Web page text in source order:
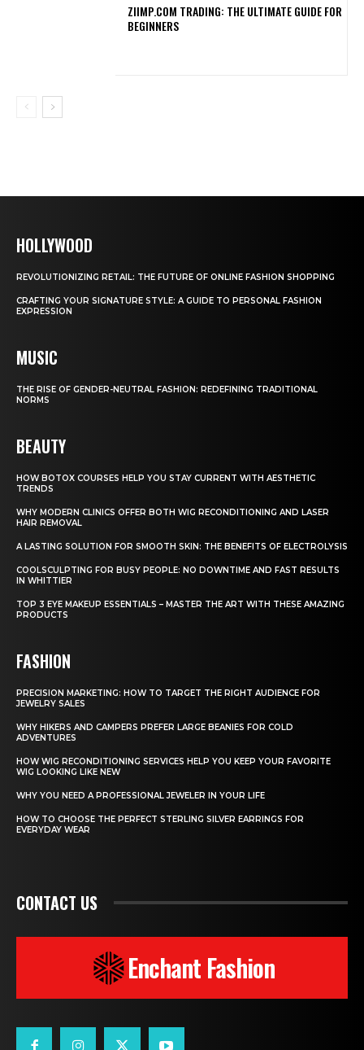
ZIIMP.COM TRADING: THE ULTIMATE GUIDE FOR
BEGINNERS
HOLLYWOOD
REVOLUTIONIZING RETAIL: THE FUTURE OF ONLINE FASHION SHOPPING
CRAFTING YOUR SIGNATURE STYLE: A GUIDE TO PERSONAL FASHION
EXPRESSION
MUSIC
THE RISE OF GENDER-NEUTRAL FASHION: REDEFINING TRADITIONAL
NORMS
BEAUTY
HOW BOTOX COURSES HELP YOU STAY CURRENT WITH AESTHETIC
TRENDS
WHY MODERN CLINICS OFFER BOTH WIG RECONDITIONING AND LASER
HAIR REMOVAL
A LASTING SOLUTION FOR SMOOTH SKIN: THE BENEFITS OF ELECTROLYSIS
COOLSCULPTING FOR BUSY PEOPLE: NO DOWNTIME AND FAST RESULTS
IN WHITTIER
TOP 3 EYE MAKEUP ESSENTIALS – MASTER THE ART WITH THESE AMAZING
PRODUCTS
FASHION
PRECISION MARKETING: HOW TO TARGET THE RIGHT AUDIENCE FOR
JEWELRY SALES
WHY HIKERS AND CAMPERS PREFER LARGE BEANIES FOR COLD
ADVENTURES
HOW WIG RECONDITIONING SERVICES HELP YOU KEEP YOUR FAVORITE
WIG LOOKING LIKE NEW
WHY YOU NEED A PROFESSIONAL JEWELER IN YOUR LIFE
HOW TO CHOOSE THE PERFECT STERLING SILVER EARRINGS FOR
EVERYDAY WEAR
CONTACT US
Enchant Fashion